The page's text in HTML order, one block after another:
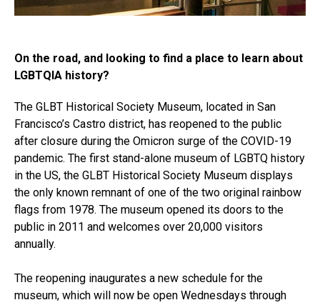
On the road, and looking to find a place to learn about
LGBTQIA history?
The GLBT Historical Society Museum, located in San
Francisco’s Castro district, has reopened to the public
after closure during the Omicron surge of the COVID-19
pandemic. The first stand-alone museum of LGBTQ history
in the US, the GLBT Historical Society Museum displays
the only known remnant of one of the two original rainbow
flags from 1978. The museum opened its doors to the
public in 2011 and welcomes over 20,000 visitors
annually.
The reopening inaugurates a new schedule for the
museum, which will now be open Wednesdays through